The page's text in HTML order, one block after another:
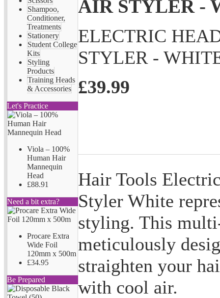
Shampoo,
Conditioner,
Treatments
Stationery
Student College
Kits
Styling
Products
Training Heads
& Accessories
Let's Practice
Viola – 100%
Human Hair
Mannequin
Head
£88.91
Need a bit extra?
Procare Extra
Wide Foil
120mm x 500m
£34.95
Be Prepared
AIR STYLER -
ELECTRIC
STYLER -
£39.99
Hair Tools
Styler White
styling. This
meticulously
straighten your
with cool air.